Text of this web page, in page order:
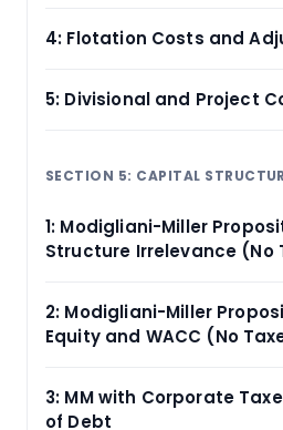
4: Flotation Costs and
5: Divisional and Project
SECTION 5: CAPITAL
1: Modigliani-Miller
Structure Irrelevance (No
2: Modigliani-Miller
Equity and WACC (No
3: MM with Corporate
of Debt